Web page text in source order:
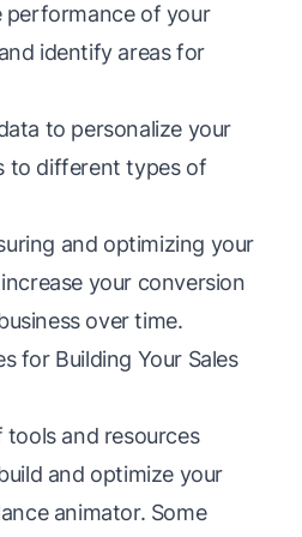
of your
identify areas for
to personalize your
to different types of
and optimizing your
your conversion
over time.
for Building Your Sales
and resources
and optimize your
animator. Some